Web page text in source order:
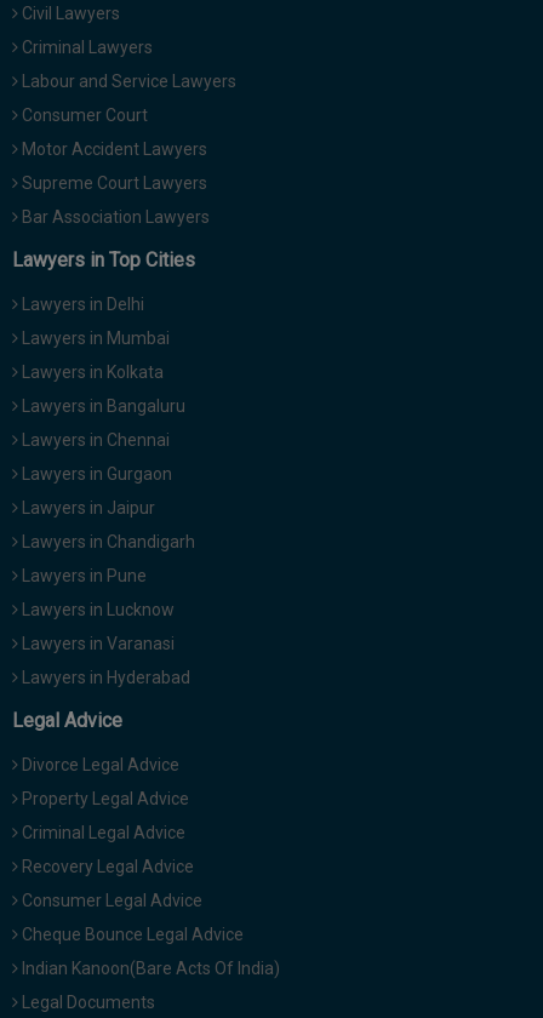
Civil Lawyers
Criminal Lawyers
Labour and Service Lawyers
Consumer Court
Motor Accident Lawyers
Supreme Court Lawyers
Bar Association Lawyers
Lawyers in Top Cities
Lawyers in Delhi
Lawyers in Mumbai
Lawyers in Kolkata
Lawyers in Bangaluru
Lawyers in Chennai
Lawyers in Gurgaon
Lawyers in Jaipur
Lawyers in Chandigarh
Lawyers in Pune
Lawyers in Lucknow
Lawyers in Varanasi
Lawyers in Hyderabad
Legal Advice
Divorce Legal Advice
Property Legal Advice
Criminal Legal Advice
Recovery Legal Advice
Consumer Legal Advice
Cheque Bounce Legal Advice
Indian Kanoon(Bare Acts Of India)
Legal Documents
:)
NOTIFY ME
We
use
your
for
just
notify
you
our
launch.
Call
at
:+91
29455
or
Mail
info@soolegal.com